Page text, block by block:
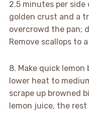
2.5 minutes per
golden crust and a
overcrowd the pan;
Remove scallops to
8. Make quick
lower heat to
scrape up browned
lemon juice, the